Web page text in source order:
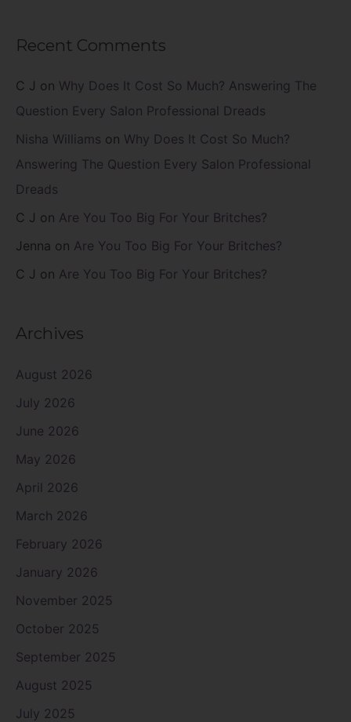
Recent Comments
C J on Why Does It Cost So Much? Answering The
Question Every Salon Professional Dreads
Nisha Williams on Why Does It Cost So Much?
Answering The Question Every Salon Professional
Dreads
C J on Are You Too Big For Your Britches?
Jenna on Are You Too Big For Your Britches?
C J on Are You Too Big For Your Britches?
Archives
August 2026
July 2026
June 2026
May 2026
April 2026
March 2026
February 2026
January 2026
November 2025
October 2025
September 2025
August 2025
July 2025